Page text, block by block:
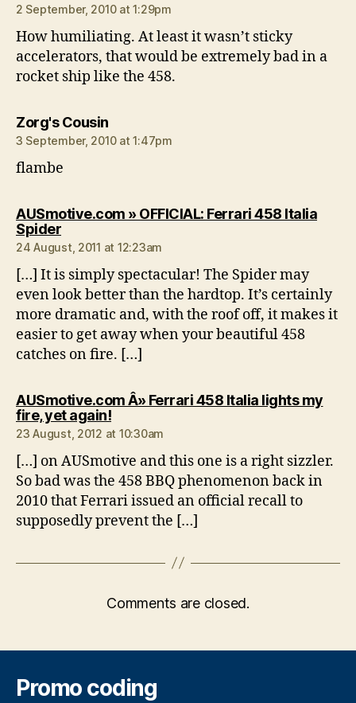
2 September, 2010 at 1:29pm
How humiliating. At least it wasn’t sticky
accelerators, that would be extremely bad in a
rocket ship like the 458.
Zorg's Cousinsays:
3 September, 2010 at 1:47pm
flambe
AUSmotive.com » OFFICIAL: Ferrari 458 Italia
Spidersays:
24 August, 2011 at 12:23am
[…] It is simply spectacular! The Spider may
even look better than the hardtop. It’s certainly
more dramatic and, with the roof off, it makes it
easier to get away when your beautiful 458
catches on fire. […]
AUSmotive.com Â» Ferrari 458 Italia lights my
fire, yet again!says:
23 August, 2012 at 10:30am
[…] on AUSmotive and this one is a right sizzler.
So bad was the 458 BBQ phenomenon back in
2010 that Ferrari issued an official recall to
supposedly prevent the […]
Comments are closed.
Promo coding